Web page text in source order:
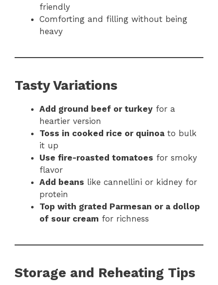
friendly
Comforting and filling without being
heavy
Tasty Variations
Add ground beef or turkey for a
heartier version
Toss in cooked rice or quinoa to bulk
it up
Use fire-roasted tomatoes for smoky
flavor
Add beans like cannellini or kidney for
protein
Top with grated Parmesan or a dollop
of sour cream for richness
Storage and Reheating Tips